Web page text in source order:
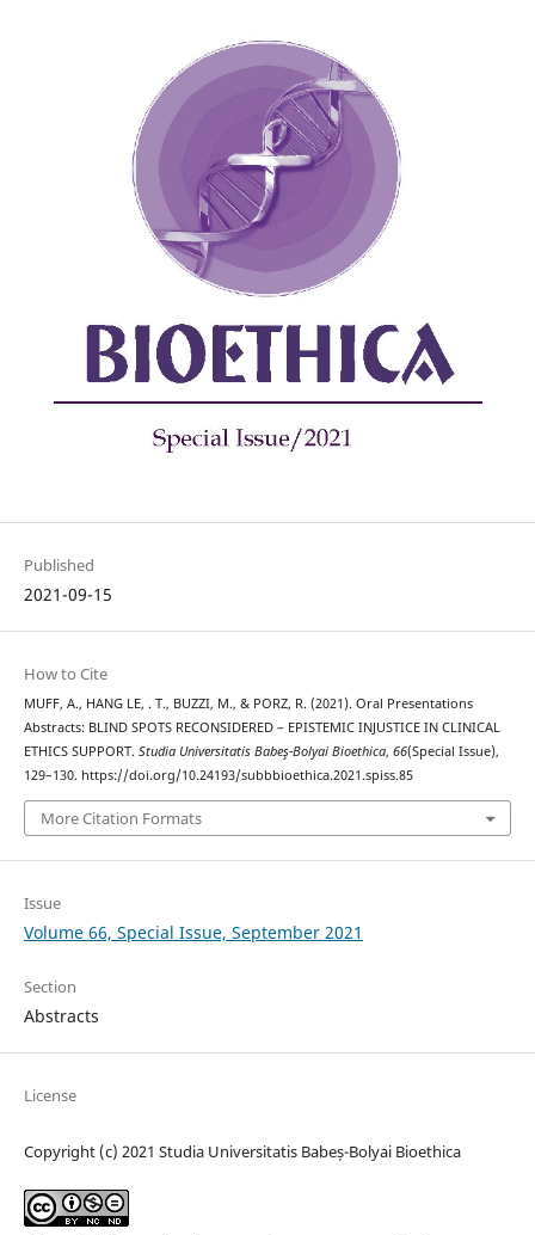
Published
2021-09-15
How to Cite
MUFF, A., HANG LE, . T., BUZZI, M., & PORZ, R. (2021). Oral Presentations
Abstracts: BLIND SPOTS RECONSIDERED – EPISTEMIC INJUSTICE IN CLINICAL
ETHICS SUPPORT. Studia Universitatis Babeş-Bolyai Bioethica, 66(Special Issue),
129–130. https://doi.org/10.24193/subbbioethica.2021.spiss.85
More Citation Formats
Issue
Volume 66, Special Issue, September 2021
Section
Abstracts
License
Copyright (c) 2021 Studia Universitatis Babeș-Bolyai Bioethica